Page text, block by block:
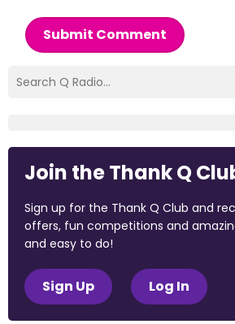
Submit Comment
Join the Thank Q
Sign up for the Thank Q Club and
offers, fun competitions and
and easy to do!
Sign Up Log In